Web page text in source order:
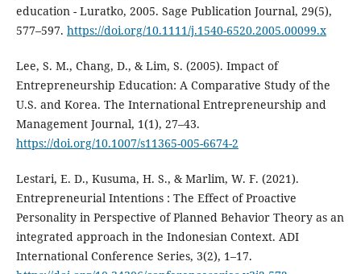
education - Luratko, 2005. Sage Publication Journal, 29(5),
577–597. https://doi.org/10.1111/j.1540-6520.2005.00099.x
Lee, S. M., Chang, D., & Lim, S. (2005). Impact of
Entrepreneurship Education: A Comparative Study of the
U.S. and Korea. The International Entrepreneurship and
Management Journal, 1(1), 27–43.
https://doi.org/10.1007/s11365-005-6674-2
Lestari, E. D., Kusuma, H. S., & Marlim, W. F. (2021).
Entrepreneurial Intentions : The Effect of Proactive
Personality in Perspective of Planned Behavior Theory as an
integrated approach in the Indonesian Context. ADI
International Conference Series, 3(2), 1–17.